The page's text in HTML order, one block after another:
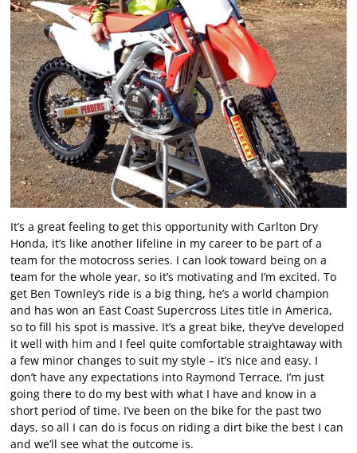
It’s a great feeling to get this opportunity with Carlton Dry
Honda, it’s like another lifeline in my career to be part of a
team for the motocross series. I can look toward being on a
team for the whole year, so it’s motivating and I’m excited. To
get Ben Townley’s ride is a big thing, he’s a world champion
and has won an East Coast Supercross Lites title in America,
so to fill his spot is massive. It’s a great bike, they’ve developed
it well with him and I feel quite comfortable straightaway with
a few minor changes to suit my style – it’s nice and easy. I
don’t have any expectations into Raymond Terrace, I’m just
going there to do my best with what I have and know in a
short period of time. I’ve been on the bike for the past two
days, so all I can do is focus on riding a dirt bike the best I can
and we’ll see what the outcome is.